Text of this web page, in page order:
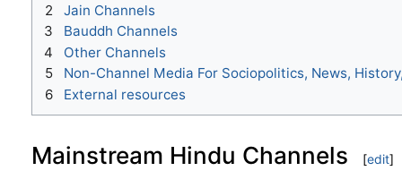
2
Jain Channels
3
Bauddh Channels
4
Other Channels
5
Non-Channel Media For Sociopolitics, News,
6
External resources
Mainstream Hindu Channels [edit]